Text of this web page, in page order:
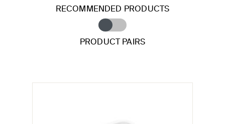
RECOMMENDED PRODUCTS
PRODUCT PAIRS